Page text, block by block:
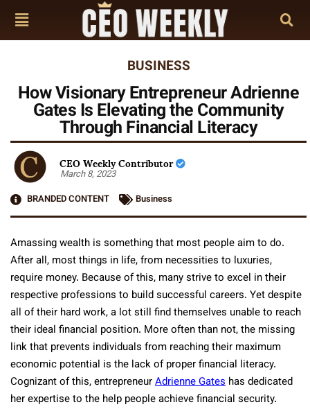
BUSINESS
How Visionary Entrepreneur Adrienne
Gates Is Elevating the Community
Through Financial Literacy
CEO Weekly Contributor
March 8, 2023
BRANDED CONTENT
Business
Amassing wealth is something that most people aim to do.
After all, most things in life, from necessities to luxuries,
require money. Because of this, many strive to excel in their
respective professions to build successful careers. Yet despite
all of their hard work, a lot still find themselves unable to reach
their ideal financial position. More often than not, the missing
link that prevents individuals from reaching their maximum
economic potential is the lack of proper financial literacy.
Cognizant of this, entrepreneurAdrienne Gates has dedicated
her expertise to the help people achieve financial security.